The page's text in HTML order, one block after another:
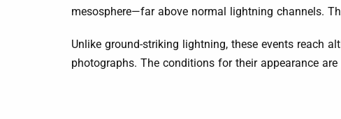
mesosphere—far above normal lightning channels.
Unlike ground-striking lightning, these events reach
photographs. The conditions for their appearance